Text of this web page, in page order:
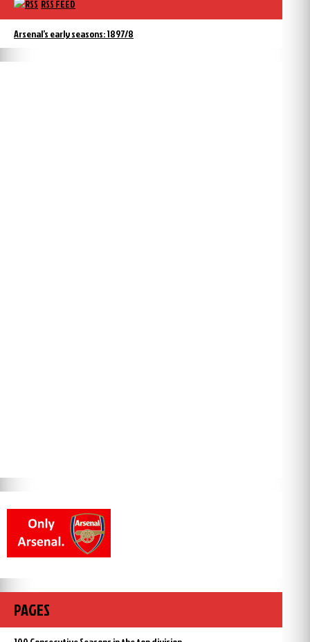
RSS FEED
Arsenal’s early seasons: 1897/8
PAGES